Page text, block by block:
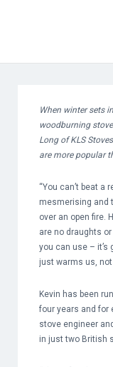
When winter sets
woodburning
Long of KLS
are more popular
“You can’t beat a
mesmerising and
over an open fire.
are no draughts
you can use – it’s
just warms us, not
Kevin has been
four years and for
stove engineer
in just two British